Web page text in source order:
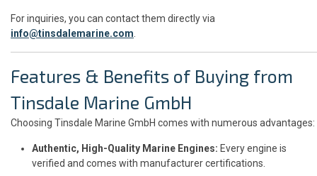
For inquiries, you can contact them directly via
info@tinsdalemarine.com.
Features & Benefits of Buying from
Tinsdale Marine GmbH
Choosing Tinsdale Marine GmbH comes with numerous advantages:
Authentic, High-Quality Marine Engines: Every engine is
verified and comes with manufacturer certifications.